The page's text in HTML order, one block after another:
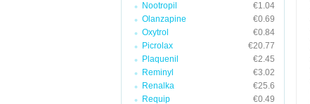
Nootropil
€1.04
Olanzapine
€0.69
Oxytrol
€0.84
Picrolax
€20.77
Plaquenil
€2.45
Reminyl
€3.02
Renalka
€25.6
Requip
€0.49